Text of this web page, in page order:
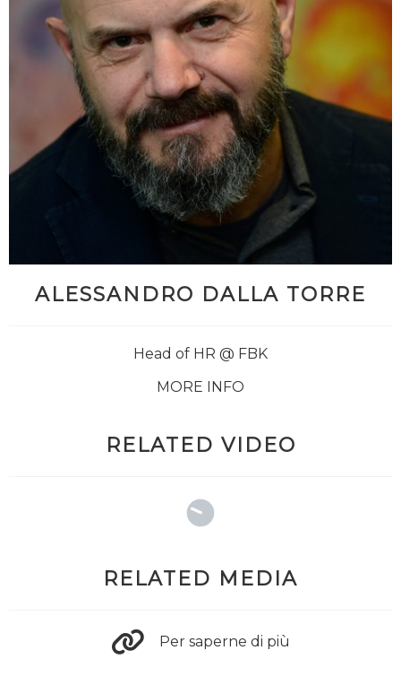
ALESSANDRO DALLA TORRE
Head of HR @ FBK
MORE INFO
RELATED VIDEO
RELATED MEDIA
Per saperne di più